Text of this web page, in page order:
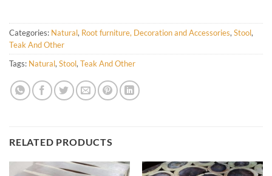
Categories: Natural, Root furniture, Decoration and Accessories, Stool,
Teak And Other
Tags: Natural, Stool, Teak And Other
RELATED PRODUCTS